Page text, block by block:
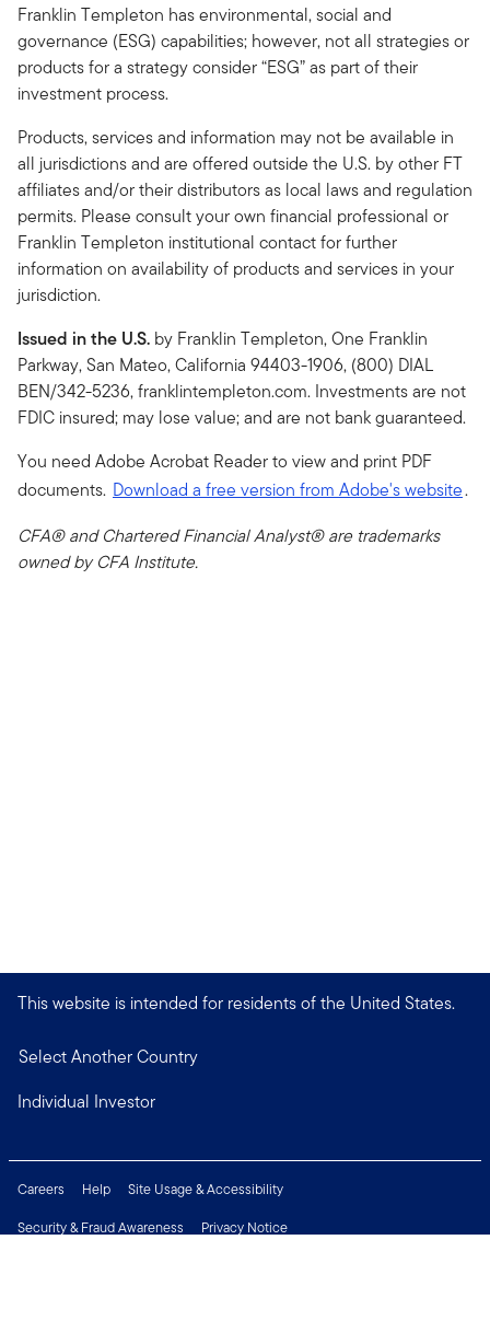
Franklin Templeton has environmental, social and
governance (ESG) capabilities; however, not all strategies or
products for a strategy consider “ESG” as part of their
investment process.
Products, services and information may not be available in
all jurisdictions and are offered outside the U.S. by other FT
affiliates and/or their distributors as local laws and regulation
permits. Please consult your own financial professional or
Franklin Templeton institutional contact for further
information on availability of products and services in your
jurisdiction.
Issued in the U.S. by Franklin Templeton, One Franklin
Parkway, San Mateo, California 94403-1906, (800) DIAL
BEN/342-5236, franklintempleton.com. Investments are not
FDIC insured; may lose value; and are not bank guaranteed.
You need Adobe Acrobat Reader to view and print PDF
documents. Download a free version from Adobe's website.
CFA® and Chartered Financial Analyst® are trademarks
owned by CFA Institute.
This website is intended for residents of the United States.
Select Another Country
Individual Investor
Careers Help
Site Usage & Accessibility
Security & Fraud Awareness
Privacy Notice